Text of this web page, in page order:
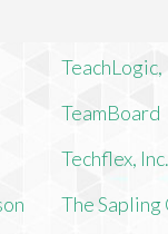
TeachLogic,
TeamBoard
Techflex,
The Sapling